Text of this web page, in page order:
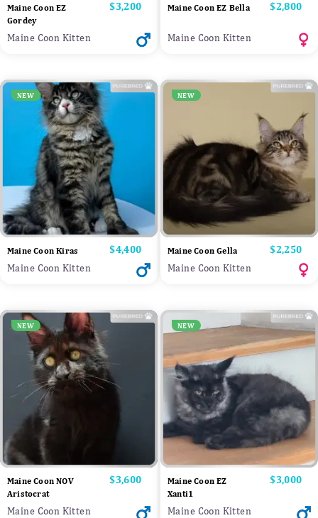
Maine Coon EZ
Gordey
Price
$3,200
Maine Coon Kitten
Maine Coon EZ Bella Price
$2,800
Maine Coon Kitten
NEW
Maine Coon Kiras Price
$4,400
Maine Coon Kitten
NEW
Maine Coon Gella Price
$2,250
Maine Coon Kitten
NEW
Maine Coon NOV
Aristocrat
Price
$3,600
Maine Coon Kitten
NEW
Maine Coon EZ
Xanti1
Price
$3,000
Maine Coon Kitten